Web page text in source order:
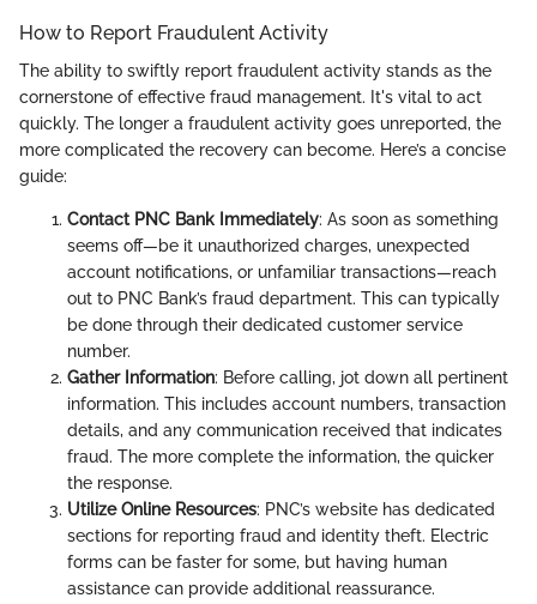
How to Report Fraudulent Activity
The ability to swiftly report fraudulent activity stands as the
cornerstone of effective fraud management. It's vital to act
quickly. The longer a fraudulent activity goes unreported, the
more complicated the recovery can become. Here’s a concise
guide:
Contact PNC Bank Immediately: As soon as something
seems off—be it unauthorized charges, unexpected
account notifications, or unfamiliar transactions—reach
out to PNC Bank’s fraud department. This can typically
be done through their dedicated customer service
number.
Gather Information: Before calling, jot down all pertinent
information. This includes account numbers, transaction
details, and any communication received that indicates
fraud. The more complete the information, the quicker
the response.
Utilize Online Resources: PNC’s website has dedicated
sections for reporting fraud and identity theft. Electric
forms can be faster for some, but having human
assistance can provide additional reassurance.